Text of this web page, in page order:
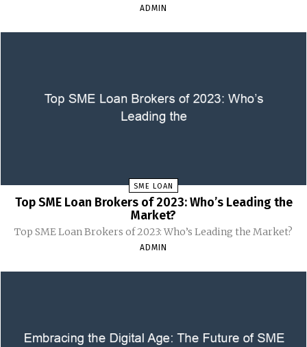
ADMIN
SME LOAN
Top SME Loan Brokers of 2023: Who’s Leading the
Market?
Top SME Loan Brokers of 2023: Who’s Leading the Market?
ADMIN